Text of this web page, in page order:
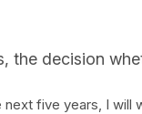
the decision
next five years, I